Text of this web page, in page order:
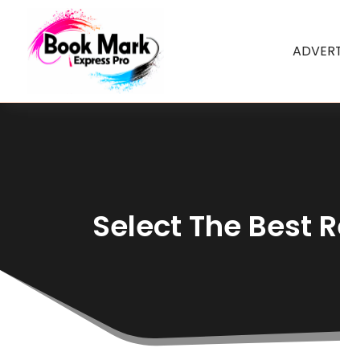
Select The Best